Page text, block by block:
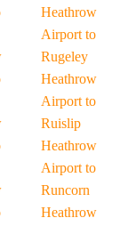
Heathrow
Airport to
Rugeley
Heathrow
Airport to
Ruislip
Heathrow
Airport to
Runcorn
Heathrow